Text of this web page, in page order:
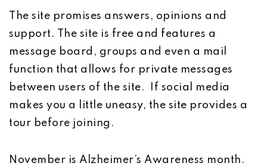
The site promises answers, opinions and
support. The site is free and features a
message board, groups and even a mail
function that allows for private messages
between users of the site. If social media
makes you a little uneasy, the site provides a
tour before joining.
November is Alzheimer’s Awareness month.